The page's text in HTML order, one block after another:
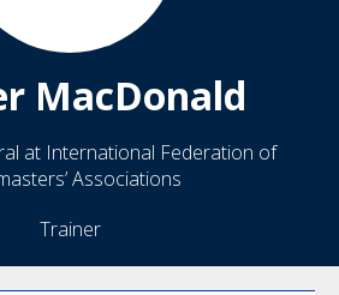
MacDonald
at International Federation of
Associations
Trainer